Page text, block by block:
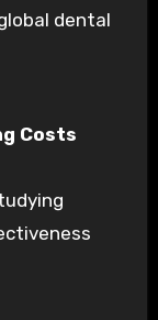
dental
Costs